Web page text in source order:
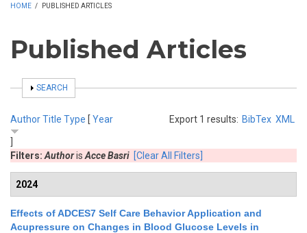
HOME / PUBLISHED ARTICLES
Published Articles
SHOW
SEARCH
Export 1 results: BibTex XML
AuthorTitle Type [ Year
Filters: Authoris Acce Basri [Clear All Filters]
2024
Effects of ADCES7 Self Care Behavior Application and
Acupressure on Changes in Blood Glucose Levels in